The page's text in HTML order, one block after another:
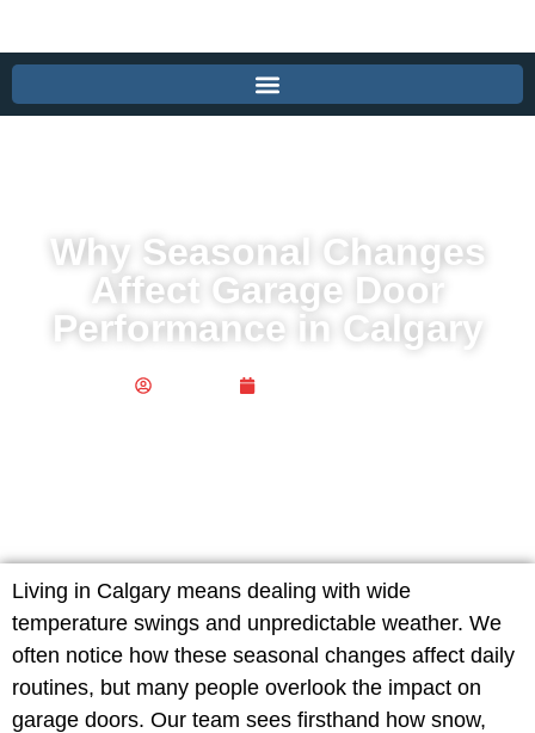
Why Seasonal Changes
Affect Garage Door
Performance in Calgary
Living in Calgary means dealing with wide
temperature swings and unpredictable weather. We
often notice how these seasonal changes affect daily
routines, but many people overlook the impact on
garage doors. Our team sees firsthand how snow,